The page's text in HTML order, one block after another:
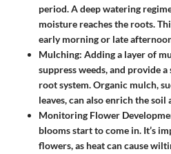
period. A deep watering
moisture reaches the roots.
early morning or late
Mulching: Adding a layer of
suppress weeds, and provide
root system. Organic mulch,
leaves, can also enrich the soil
Monitoring Flower
blooms start to come in. It’s
flowers, as heat can cause